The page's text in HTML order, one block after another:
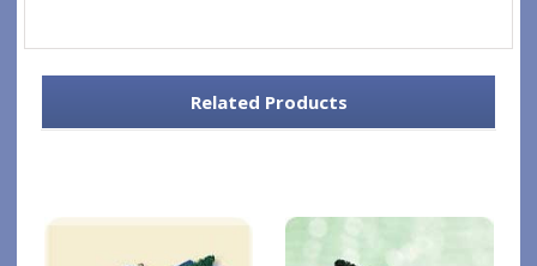
Related Products